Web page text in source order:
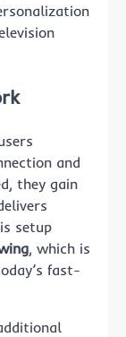
and
they gain
setup
, which is
fast-